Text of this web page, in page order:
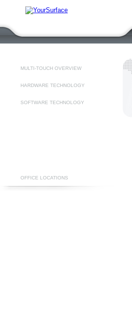
MULTI-TOUCH OVERVIEW
HARDWARE TECHNOLOGY
SOFTWARE TECHNOLOGY
OFFICE LOCATIONS